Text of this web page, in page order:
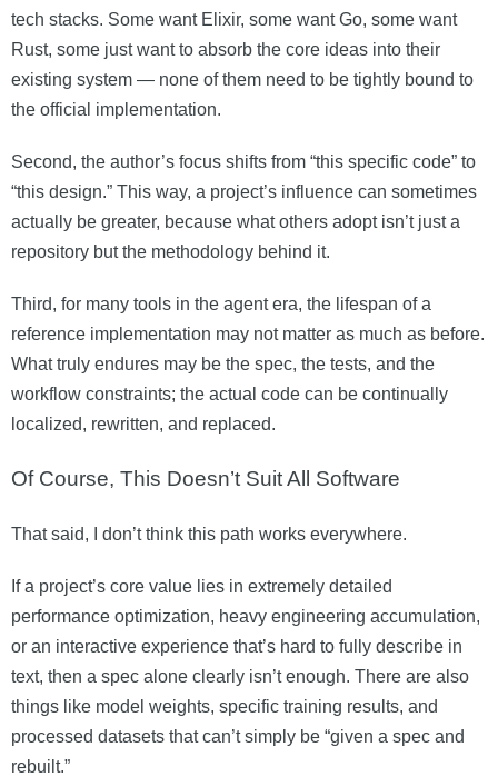
tech stacks. Some want Elixir, some want Go, some want
Rust, some just want to absorb the core ideas into their
existing system — none of them need to be tightly bound to
the official implementation.
Second, the author’s focus shifts from “this specific code” to
“this design.” This way, a project’s influence can sometimes
actually be greater, because what others adopt isn’t just a
repository but the methodology behind it.
Third, for many tools in the agent era, the lifespan of a
reference implementation may not matter as much as before.
What truly endures may be the spec, the tests, and the
workflow constraints; the actual code can be continually
localized, rewritten, and replaced.
Of Course, This Doesn’t Suit All Software
That said, I don’t think this path works everywhere.
If a project’s core value lies in extremely detailed
performance optimization, heavy engineering accumulation,
or an interactive experience that’s hard to fully describe in
text, then a spec alone clearly isn’t enough. There are also
things like model weights, specific training results, and
processed datasets that can’t simply be “given a spec and
rebuilt.”